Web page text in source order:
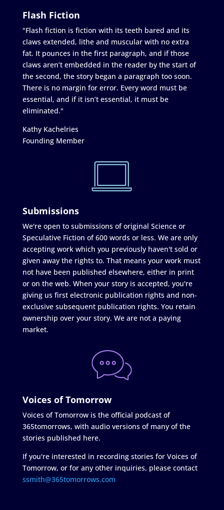
Flash Fiction
"Flash fiction is fiction with its teeth bared and its
claws extended, lithe and muscular with no extra
fat. It pounces in the first paragraph, and if those
claws aren’t embedded in the reader by the start of
the second, the story began a paragraph too soon.
There is no margin for error. Every word must be
essential, and if it isn’t essential, it must be
eliminated."
Kathy Kachelries
Founding Member
Submissions
We're open to submissions of original Science or
Speculative Fiction of 600 words or less. We are only
accepting work which you previously haven't sold or
given away the rights to. That means your work must
not have been published elsewhere, either in print
or on the web. When your story is accepted, you're
giving us first electronic publication rights and non-
exclusive subsequent publication rights. You retain
ownership over your story. We are not a paying
market.
Voices of Tomorrow
Voices of Tomorrow is the official podcast of
365tomorrows, with audio versions of many of the
stories published here.
If you're interested in recording stories for Voices of
Tomorrow, or for any other inquiries, please contact
ssmith@365tomorrows.com